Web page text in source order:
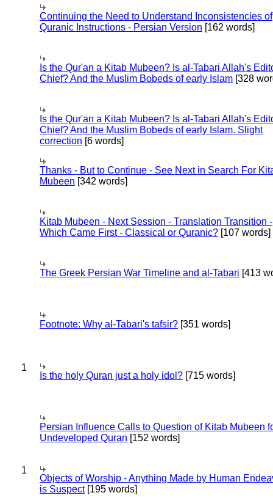
Continuing the Need to Understand Inconsistencies of
Quranic Instructions - Persian Version [162 words]
Is the Qur'an a Kitab Mubeen? Is al-Tabari Allah's
Chief? And the Muslim Bobeds of early Islam [328
Is the Qur'an a Kitab Mubeen? Is al-Tabari Allah's
Chief? And the Muslim Bobeds of early Islam. Slight
correction [6 words]
Thanks - But to Continue - See Next in Search For
Mubeen [342 words]
Kitab Mubeen - Next Session - Translation Transition -
Which Came First - Classical or Quranic? [107 words]
The Greek Persian War Timeline and al-Tabari [413
Footnote: Why al-Tabari's tafsir? [351 words]
1
Is the holy Quran just a holy idol? [715 words]
Persian Influence Calls to Question of Kitab Mubeen
Undeveloped Quran [152 words]
1
Objects of Worship - Anything Made by Human
is Suspect[195 words]